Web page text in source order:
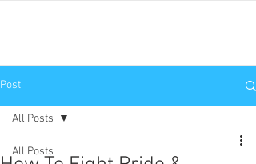
Post
All Posts
All Posts